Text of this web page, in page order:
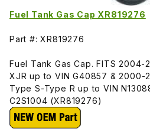
Fuel Tank Gas Cap XR819276
Part #: XR819276
Fuel Tank Gas Cap. FITS 2004-
XJR up to VIN G40857 & 2000-
Type S-Type R up to VIN
C2S1004 (XR819276)